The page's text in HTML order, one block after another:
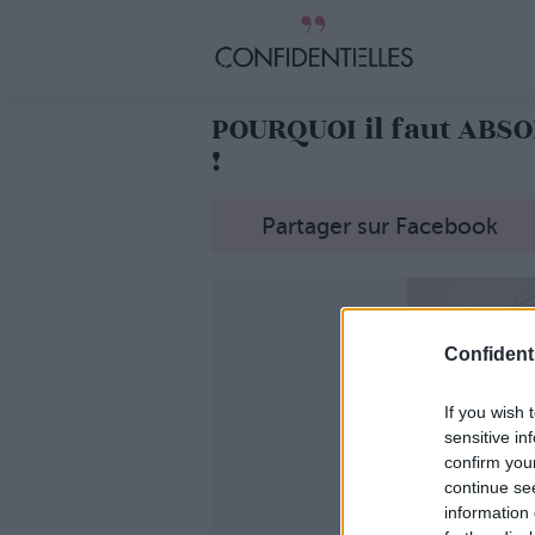
If you wish
sensitive
confirm
continue
information
POURQUOI il faut
!
Partager sur Facebook